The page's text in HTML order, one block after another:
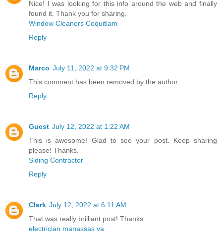
Nice! I was looking for this info around the web and finally
found it. Thank you for sharing.
Window Cleaners Coquitlam
Reply
Marco July 11, 2022 at 9:32 PM
This comment has been removed by the author.
Reply
Guest July 12, 2022 at 1:22 AM
This is awesome! Glad to see your post. Keep sharing
please! Thanks.
Siding Contractor
Reply
Clark July 12, 2022 at 6:11 AM
That was really brilliant post! Thanks.
electrician manassas va